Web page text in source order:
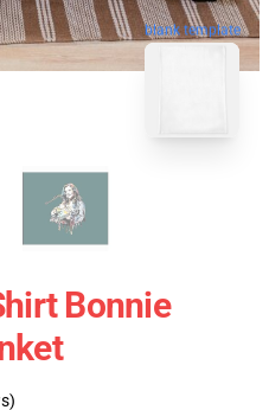
blank template
Bonnie